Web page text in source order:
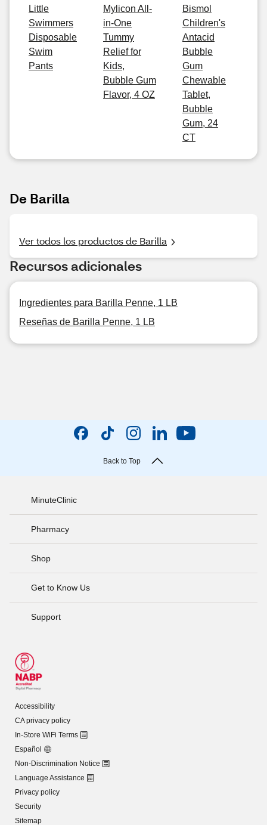
Little
Swimmers
Disposable
Swim
Pants
Mylicon All-
in-One
Tummy
Relief for
Kids,
Bubble Gum
Flavor, 4 OZ
Bismol
Children's
Antacid
Bubble
Gum
Chewable
Tablet,
Bubble
Gum, 24
CT
De Barilla
Ver todos los productos de Barilla
Recursos adicionales
Ingredientes para Barilla Penne, 1 LB
Reseñas de Barilla Penne, 1 LB
Back to Top
MinuteClinic
Pharmacy
Shop
Get to Know Us
Support
Accessibility
CA privacy policy
In-Store WiFi Terms
Español
Non-Discrimination Notice
Language Assistance
Privacy policy
Security
Sitemap